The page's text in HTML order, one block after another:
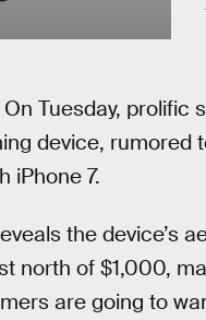
Tuesday,
device,
iPhone 7.
the device’s
north of $1,000,
are going to